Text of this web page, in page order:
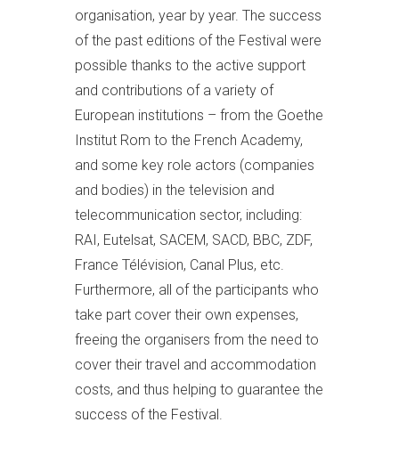
organisation, year by year. The success
of the past editions of the Festival were
possible thanks to the active support
and contributions of a variety of
European institutions – from the Goethe
Institut Rom to the French Academy,
and some key role actors (companies
and bodies) in the television and
telecommunication sector, including:
RAI, Eutelsat, SACEM, SACD, BBC, ZDF,
France Télévision, Canal Plus, etc.
Furthermore, all of the participants who
take part cover their own expenses,
freeing the organisers from the need to
cover their travel and accommodation
costs, and thus helping to guarantee the
success of the Festival.